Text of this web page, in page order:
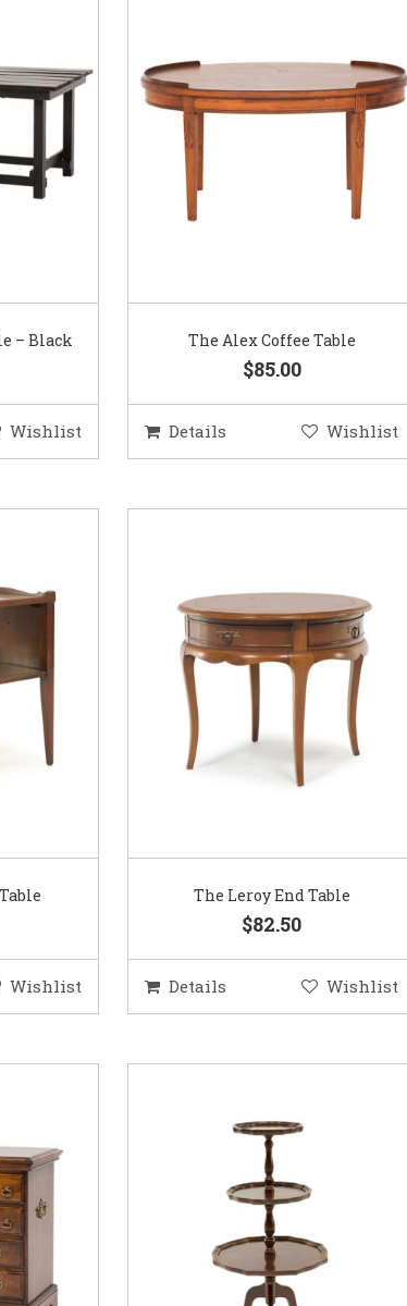
– Black
Wishlist
The Alex Coffee Table
$85.00
Details Wishlist
Wishlist
The Leroy End Table
$82.50
Details Wishlist